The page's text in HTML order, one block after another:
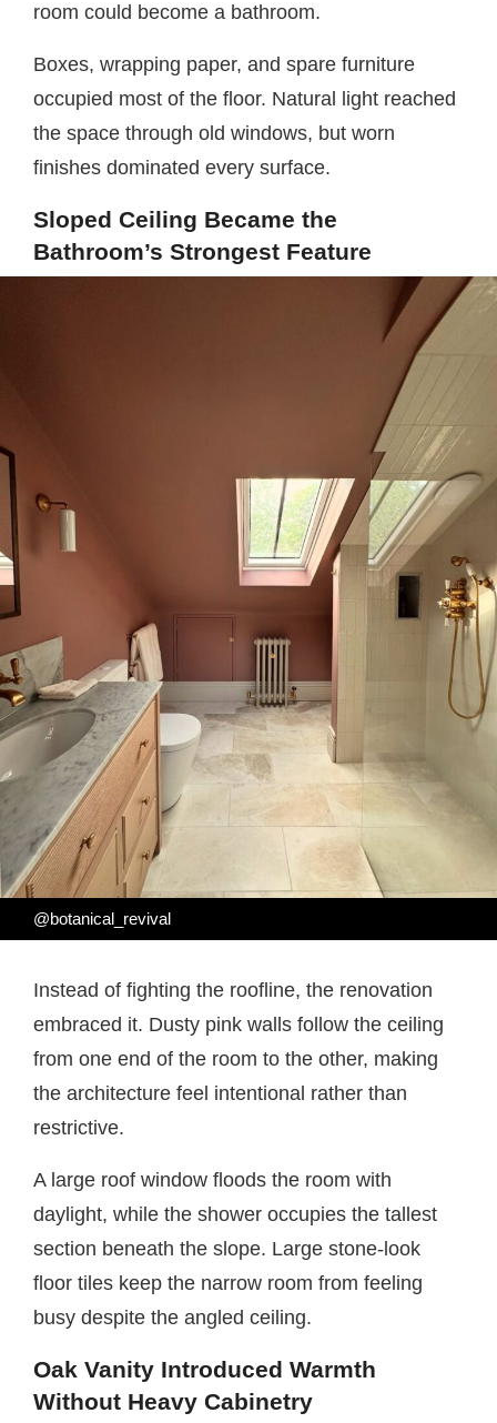
room could become a bathroom.
Boxes, wrapping paper, and spare furniture
occupied most of the floor. Natural light reached
the space through old windows, but worn
finishes dominated every surface.
Sloped Ceiling Became the
Bathroom’s Strongest Feature
@botanical_revival
Instead of fighting the roofline, the renovation
embraced it. Dusty pink walls follow the ceiling
from one end of the room to the other, making
the architecture feel intentional rather than
restrictive.
A large roof window floods the room with
daylight, while the shower occupies the tallest
section beneath the slope. Large stone-look
floor tiles keep the narrow room from feeling
busy despite the angled ceiling.
Oak Vanity Introduced Warmth
Without Heavy Cabinetry